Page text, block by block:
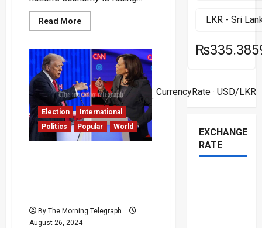
Read MoreRead
more
Economy
Struggles
Amid
Prolonged
War:
Experts
Urge
for
Cease-
Fire
Election
International
Politics
Popular World
By The Morning Telegraph
August 26, 2024
07
Aug ·
CurrencyRate· USD/LKR
EXCHANGE
RATE